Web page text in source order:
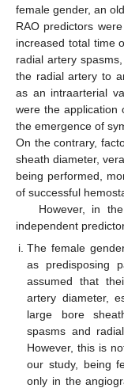
female gender, an
RAO predictors
increased total time
radial artery
the radial artery to
as an intraarterial
were the application
the emergence of
On the contrary,
sheath diameter,
being performed,
of successful
However, in
independent
The female
as predisposing
assumed that
artery diameter,
large bore
spasms and
However, this is
our study, being
only in the